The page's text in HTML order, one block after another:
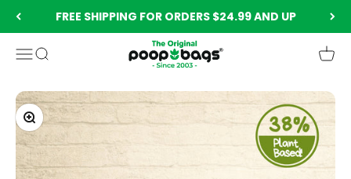
FREE SHIPPING FOR ORDERS $24.99 AND UP
MenuSearch The Original Poop Bags®️ Cart
Zoom